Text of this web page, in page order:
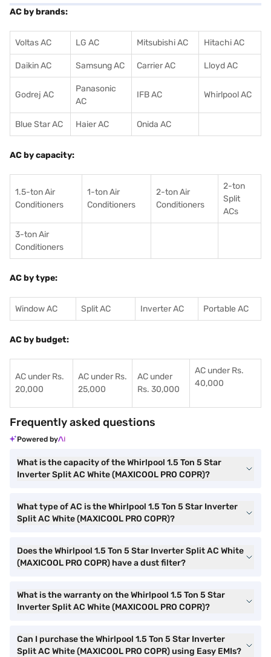
AC by brands:
Voltas AC LG AC Mitsubishi AC Hitachi AC
Daikin AC Samsung AC Carrier AC Lloyd AC
Godrej AC
Panasonic
AC
IFB AC Whirlpool AC
Blue Star AC Haier AC Onida AC
AC by capacity:
1.5-ton Air
Conditioners
1-ton Air
Conditioners
2-ton Air
Conditioners
2-ton
Split
ACs
3-ton Air
Conditioners
AC by type:
Window AC Split AC Inverter AC Portable AC
AC by budget:
AC under Rs.
20,000
AC under Rs.
25,000
AC under
Rs. 30,000
AC under Rs.
40,000
Frequently asked questions
Powered by
What is the capacity of the Whirlpool 1.5 Ton 5 Star
Inverter Split AC White (MAXICOOL PRO COPR)?
What type of AC is the Whirlpool 1.5 Ton 5 Star Inverter
Split AC White (MAXICOOL PRO COPR)?
Does the Whirlpool 1.5 Ton 5 Star Inverter Split AC White
(MAXICOOL PRO COPR) have a dust filter?
What is the warranty on the Whirlpool 1.5 Ton 5 Star
Inverter Split AC White (MAXICOOL PRO COPR)?
Can I purchase the Whirlpool 1.5 Ton 5 Star Inverter
Split AC White (MAXICOOL PRO COPR) using Easy EMIs?